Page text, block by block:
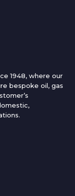
1948, where our
bespoke oil, gas